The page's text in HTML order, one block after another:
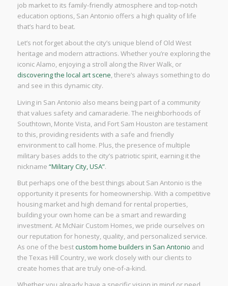
job market to its family-friendly atmosphere and top-notch
education options, San Antonio offers a high quality of life
that’s hard to beat.
Let’s not forget about the city’s unique blend of Old West
heritage and modern attractions. Whether you’re exploring the
iconic Alamo, enjoying a stroll along the River Walk, or
discovering the local art scene, there’s always something to do
and see in this dynamic city.
Living in San Antonio also means being part of a community
that values safety and camaraderie. The neighborhoods of
Southtown, Monte Vista, and Fort Sam Houston are testament
to this, providing residents with a safe and friendly
environment to call home. Plus, the presence of multiple
military bases adds to the city’s patriotic spirit, earning it the
nickname “Military City, USA”.
But perhaps one of the best things about San Antonio is the
opportunity it presents for homeownership. With a competitive
housing market and high demand for rental properties,
building your own home can be a smart and rewarding
investment. At McNair Custom Homes, we pride ourselves on
our reputation for honesty, quality, and personalized service.
As one of the bestcustom home builders in San Antonio and
the Texas Hill Country, we work closely with our clients to
create homes that are truly one-of-a-kind.